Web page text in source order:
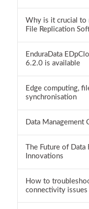
Why is it crucial to
File Replication
EnduraData
6.2.0 is available
Edge computing,
synchronisation
Data Management
The Future of Data
Innovations
How to
connectivity issues